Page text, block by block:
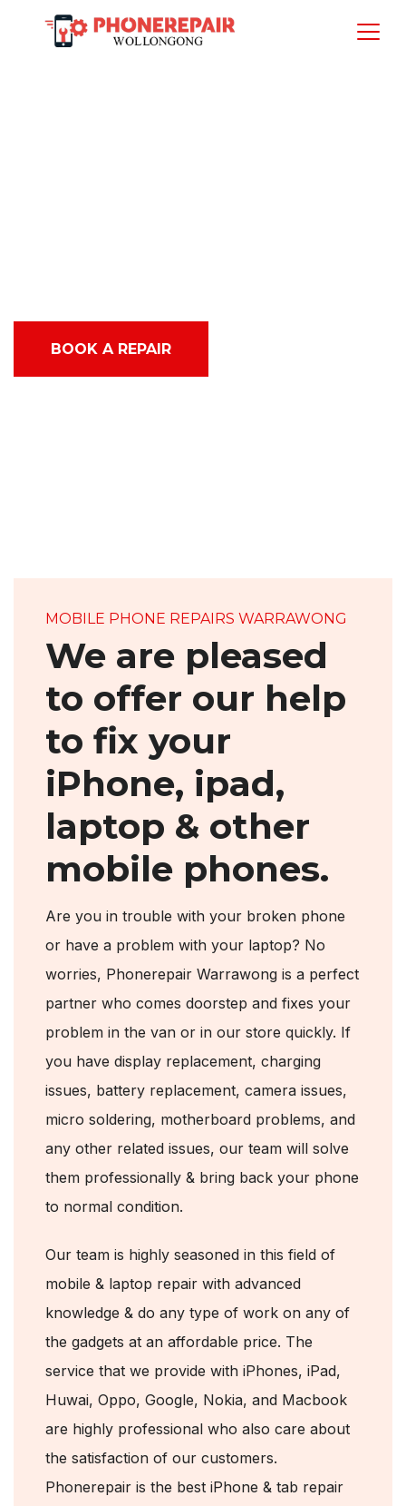
BOOK A REPAIR
MOBILE PHONE REPAIRS WARRAWONG
We are pleased
to offer our help
to fix your
iPhone, ipad,
laptop & other
mobile phones.
Are you in trouble with your broken phone
or have a problem with your laptop? No
worries, Phonerepair Warrawong is a perfect
partner who comes doorstep and fixes your
problem in the van or in our store quickly. If
you have display replacement, charging
issues, battery replacement, camera issues,
micro soldering, motherboard problems, and
any other related issues, our team will solve
them professionally & bring back your phone
to normal condition.
Our team is highly seasoned in this field of
mobile & laptop repair with advanced
knowledge & do any type of work on any of
the gadgets at an affordable price. The
service that we provide with iPhones, iPad,
Huwai, Oppo, Google, Nokia, and Macbook
are highly professional who also care about
the satisfaction of our customers.
Phonerepair is the best iPhone & tab repair